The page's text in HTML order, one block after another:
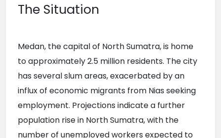
The Situation
Medan, the capital of North Sumatra, is home
to approximately 2.5 million residents. The city
has several slum areas, exacerbated by an
influx of economic migrants from Nias seeking
employment. Projections indicate a further
population rise in North Sumatra, with the
number of unemployed workers expected to